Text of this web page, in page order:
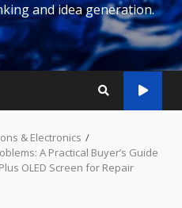
and idea generation.
& Electronics
A Practical Buyer’s Guide
OLED Screen for Repair